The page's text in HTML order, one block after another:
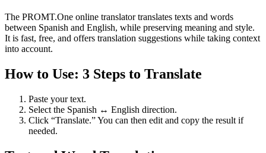
The PROMT.One online translator translates texts and words
between Spanish and English, while preserving meaning and style.
It is fast, free, and offers translation suggestions while taking context
into account.
How to Use: 3 Steps to Translate
Paste your text.
Select the Spanish ↔ English direction.
Click “Translate.” You can then edit and copy the result if
needed.